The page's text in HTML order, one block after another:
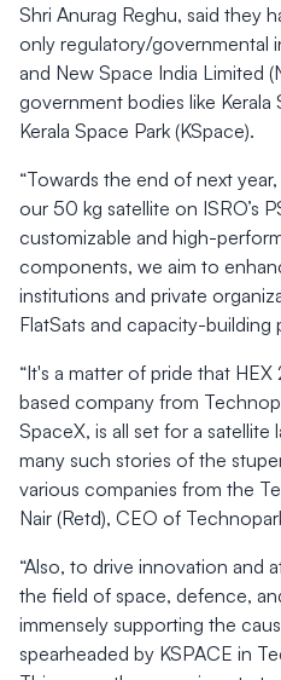
Shri Anurag Reghu, said they
only regulatory/governmental
and New Space India Limited
government bodies like Kerala
Kerala Space Park (KSpace).
“Towards the end of next
our 50 kg satellite on ISRO’s
customizable and high-
components, we aim to
institutions and private
FlatSats and capacity-building
“It's a matter of pride that
based company from
SpaceX, is all set for a
many such stories of the
various companies from the
Nair (Retd), CEO of
“Also, to drive innovation and
the field of space, defence,
immensely supporting the
spearheaded by KSPACE in